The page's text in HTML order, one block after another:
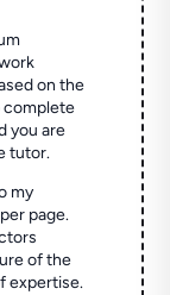
on the
complete
you are
tutor.
my
page.
of the
expertise.